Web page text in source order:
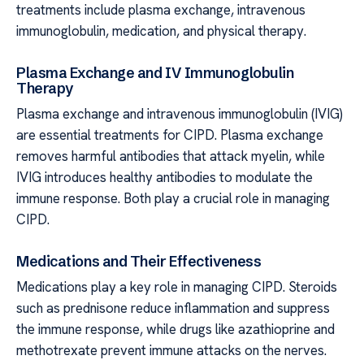
treatments include plasma exchange, intravenous
immunoglobulin, medication, and physical therapy.
Plasma Exchange and IV Immunoglobulin
Therapy
Plasma exchange and intravenous immunoglobulin (IVIG)
are essential treatments for CIPD. Plasma exchange
removes harmful antibodies that attack myelin, while
IVIG introduces healthy antibodies to modulate the
immune response. Both play a crucial role in managing
CIPD.
Medications and Their Effectiveness
Medications play a key role in managing CIPD. Steroids
such as prednisone reduce inflammation and suppress
the immune response, while drugs like azathioprine and
methotrexate prevent immune attacks on the nerves.